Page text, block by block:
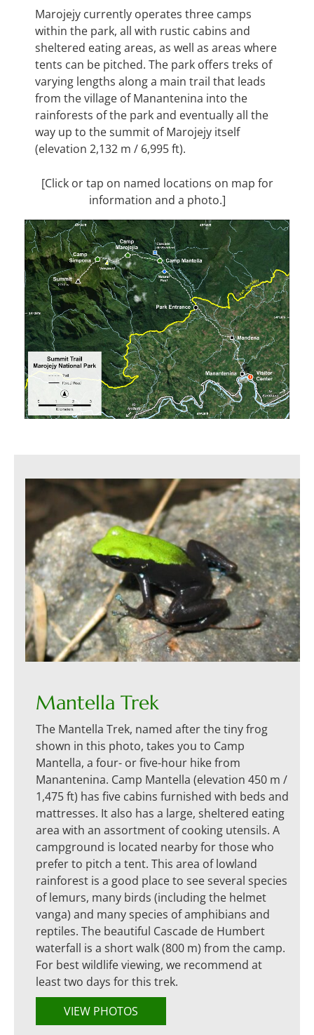
Marojejy currently operates three camps
within the park, all with rustic cabins and
sheltered eating areas, as well as areas where
tents can be pitched. The park offers treks of
varying lengths along a main trail that leads
from the village of Manantenina into the
rainforests of the park and eventually all the
way up to the summit of Marojejy itself
(elevation 2,132 m / 6,995 ft).
[Click or tap on named locations on map for
information and a photo.]
Mantella Trek
The Mantella Trek, named after the tiny frog
shown in this photo, takes you to Camp
Mantella, a four- or five-hour hike from
Manantenina. Camp Mantella (elevation 450 m /
1,475 ft) has five cabins furnished with beds and
mattresses. It also has a large, sheltered eating
area with an assortment of cooking utensils. A
campground is located nearby for those who
prefer to pitch a tent. This area of lowland
rainforest is a good place to see several species
of lemurs, many birds (including the helmet
vanga) and many species of amphibians and
reptiles. The beautiful Cascade de Humbert
waterfall is a short walk (800 m) from the camp.
For best wildlife viewing, we recommend at
least two days for this trek.
VIEW PHOTOS